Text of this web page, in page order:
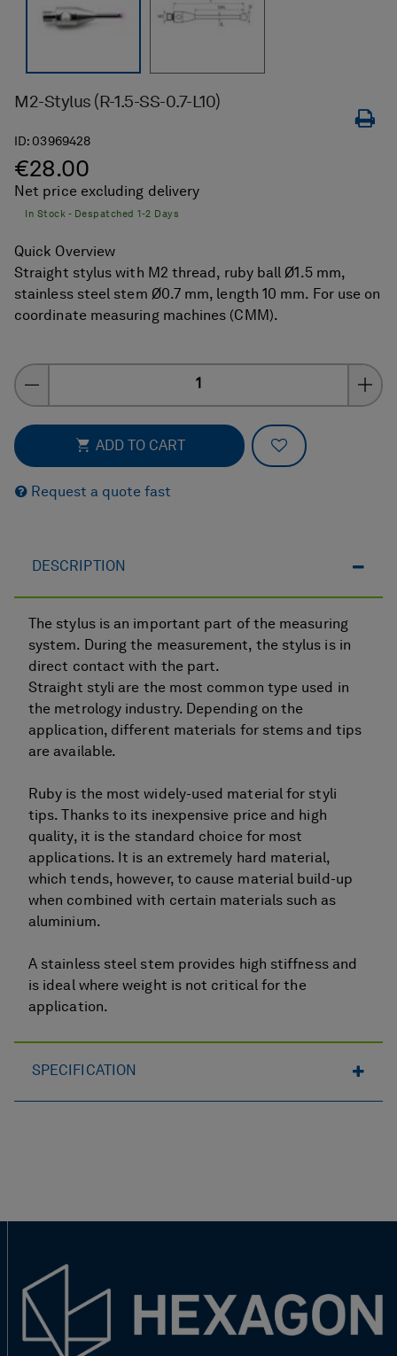
M2-Stylus (R-1.5-SS-0.7-L10)
ID: 03969428
€28.00
Net price excluding delivery
In Stock - Despatched 1-2 Days
Quick Overview
Straight stylus with M2 thread, ruby ball Ø1.5 mm,
stainless steel stem Ø0.7 mm, length 10 mm. For use on
coordinate measuring machines (CMM).
ADD TO CART ADD TO
Request a quote fast
DESCRIPTION
The stylus is an important part of the measuring
system. During the measurement, the stylus is in
direct contact with the part.
Straight styli are the most common type used in
the metrology industry. Depending on the
application, different materials for stems and tips
are available.
Ruby is the most widely-used material for styli
tips. Thanks to its inexpensive price and high
quality, it is the standard choice for most
applications. It is an extremely hard material,
which tends, however, to cause material build-up
when combined with certain materials such as
aluminium.
A stainless steel stem provides high stiffness and
is ideal where weight is not critical for the
application.
SPECIFICATION